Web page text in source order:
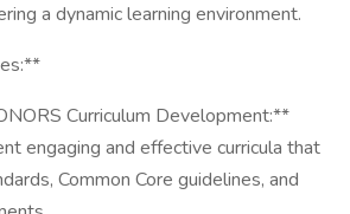
a dynamic learning environment.
Curriculum Development:**
engaging and effective curricula that
Common Core guidelines, and